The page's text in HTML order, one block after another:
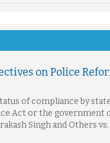
on Police
of compliance by
Act or the government
Singh and Others